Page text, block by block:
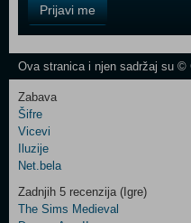
Field
One
Newsletter
Control
Field
Two
Newsletter
Prijavi me
Ova stranica i njen sadržaj su ©
Zabava
Šifre
Vicevi
Iluzije
Net.bela
Zadnjih 5 recenzija (Igre)
The Sims Medieval